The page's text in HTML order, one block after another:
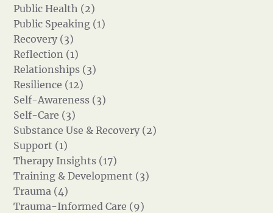
Public Health (2)
Public Speaking (1)
Recovery (3)
Reflection (1)
Relationships (3)
Resilience (12)
Self-Awareness (3)
Self-Care (3)
Substance Use & Recovery (2)
Support (1)
Therapy Insights (17)
Training & Development (3)
Trauma (4)
Trauma-Informed Care (9)